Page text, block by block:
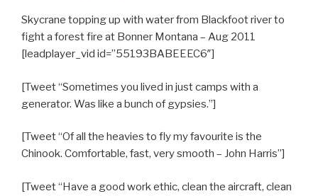
Skycrane topping up with water from Blackfoot river to
fight a forest fire at Bonner Montana – Aug 2011
[leadplayer_vid id=”55193BABEEEC6″]
[Tweet “Sometimes you lived in just camps with a
generator. Was like a bunch of gypsies.”]
[Tweet “Of all the heavies to fly my favourite is the
Chinook. Comfortable, fast, very smooth – John Harris”]
[Tweet “Have a good work ethic, clean the aircraft, clean